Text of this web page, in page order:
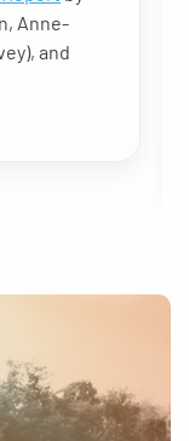
Anne-
and